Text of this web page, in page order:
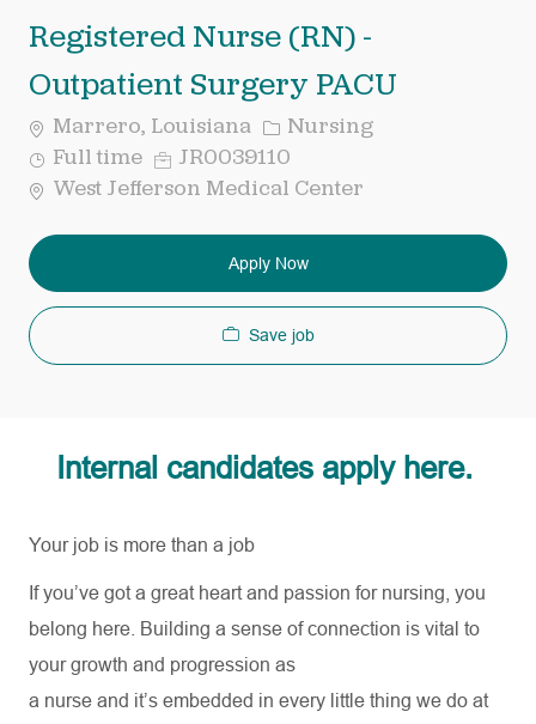
Registered Nurse (RN) -
Outpatient Surgery PACU
Marrero, Louisiana Category
Nursing
Job
Type
Full time Req
ID
JR0039110
West Jefferson Medical Center
Apply Now
Save job
Internal candidates apply here.
Your job is more than a job
If you’ve got a great heart and passion for nursing, you
belong here. Building a sense of connection is vital to
your growth and progression as
a nurse and it’s embedded in every little thing we do at